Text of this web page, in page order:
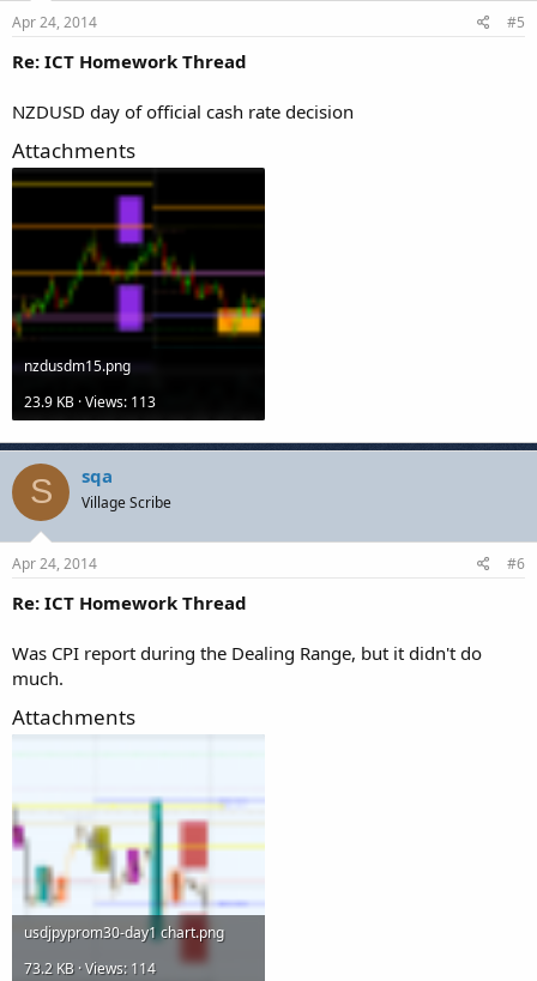
Apr 24, 2014 #5
Re: ICT Homework Thread
NZDUSD day of official cash rate decision
Attachments
nzdusdm15.png
23.9 KB · Views: 113
S sqa
Village Scribe
Apr 24, 2014 #6
Re: ICT Homework Thread
Was CPI report during the Dealing Range, but it didn't do
much.
Attachments
usdjpyprom30-day1 chart.png
73.2 KB · Views: 114